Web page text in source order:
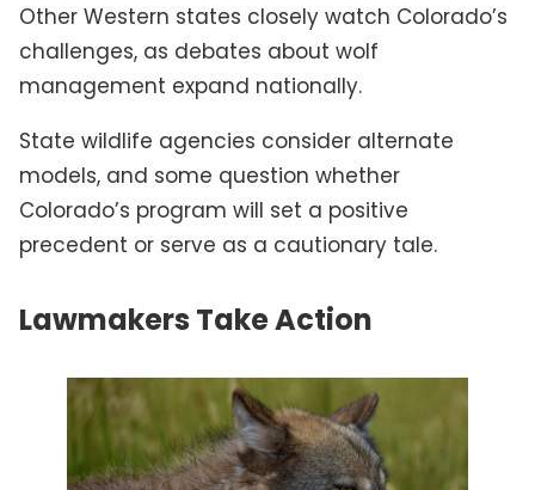
Other Western states closely watch Colorado’s
challenges, as debates about wolf
management expand nationally.
State wildlife agencies consider alternate
models, and some question whether
Colorado’s program will set a positive
precedent or serve as a cautionary tale.
Lawmakers Take Action